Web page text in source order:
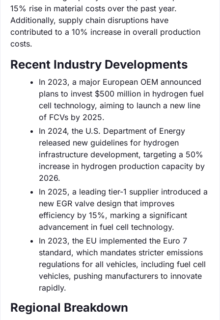
15% rise in material costs over the past year.
Additionally, supply chain disruptions have
contributed to a 10% increase in overall production
costs.
Recent Industry Developments
In 2023, a major European OEM announced
plans to invest $500 million in hydrogen fuel
cell technology, aiming to launch a new line
of FCVs by 2025.
In 2024, the U.S. Department of Energy
released new guidelines for hydrogen
infrastructure development, targeting a 50%
increase in hydrogen production capacity by
2026.
In 2025, a leading tier-1 supplier introduced a
new EGR valve design that improves
efficiency by 15%, marking a significant
advancement in fuel cell technology.
In 2023, the EU implemented the Euro 7
standard, which mandates stricter emissions
regulations for all vehicles, including fuel cell
vehicles, pushing manufacturers to innovate
rapidly.
Regional Breakdown